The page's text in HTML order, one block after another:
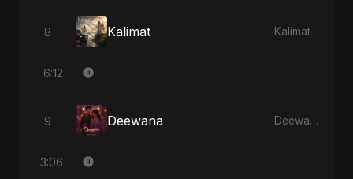
8 Kalimat Kalimat
6:12
9 Deewana Deewana
3:06